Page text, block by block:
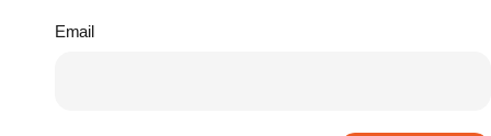
Email